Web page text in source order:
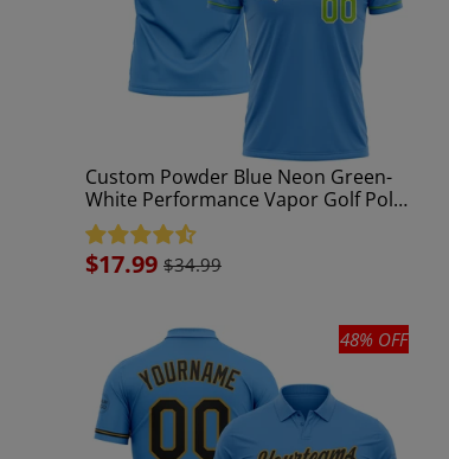
Custom Powder Blue Neon Green-
White Performance Vapor Golf Polo
Shirt
Sale
$17.99 $34.99
48% OFF